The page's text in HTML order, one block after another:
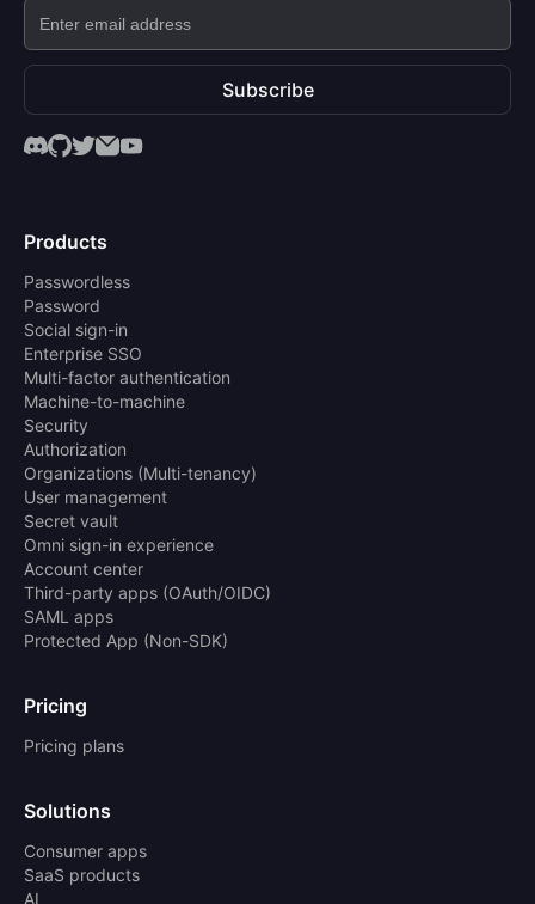
Subscribe
Products
Passwordless
Password
Social sign-in
Enterprise SSO
Multi-factor authentication
Machine-to-machine
Security
Authorization
Organizations (Multi-tenancy)
User management
Secret vault
Omni sign-in experience
Account center
Third-party apps (OAuth/OIDC)
SAML apps
Protected App (Non-SDK)
Pricing
Pricing plans
Solutions
Consumer apps
SaaS products
AI